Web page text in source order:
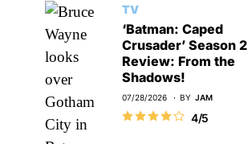
TV
‘Batman: Caped
Crusader’ Season 2
Review: From the
Shadows!
07/28/2026 BY JAM
4/5